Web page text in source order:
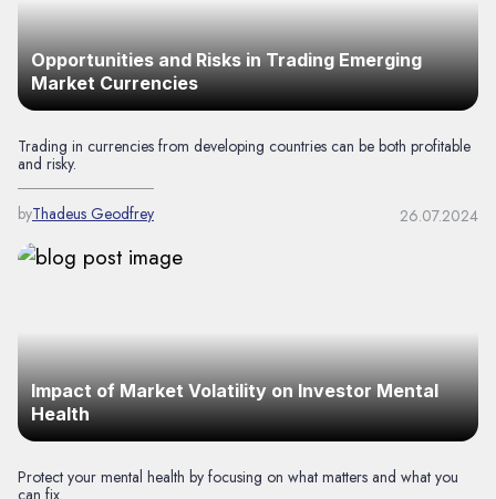
Opportunities and Risks in Trading Emerging
Market Currencies
Trading in currencies from developing countries can be both profitable
and risky.
byThadeus Geodfrey 26.07.2024
Impact of Market Volatility on Investor Mental
Health
Protect your mental health by focusing on what matters and what you
can fix.